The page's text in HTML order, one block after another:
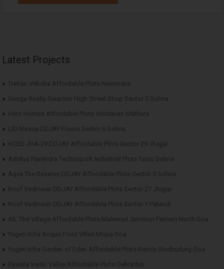
Latest Projects
Trehan Vriksha Affordable Plots Neemrana
Ganga Realty Swarnim High Street Shop Sector 5 Sohna
Hero Homes Affordable Plots Vrindavan Mathura
LID Nivasa DDJAY Floors Sector 6 Sohna
HCBS JHA-29 DDJAY Affordable Plots Sector 29 Jhajjar
Advitya Narendra Technopark Industrial Plots Tauru Sohna
Aqva The Reserve DDJAY Affordable Plots Sector 5 Sohna
Roof Vedmaan DDJAY Affordable Plots Sector 27 Jhajjar
Roof Vedmaan DDJAY Affordable Plots Sector 1 Pataudi
AIL The Village Affordable Plots Malewad Junction Pernem North Goa
Yugen Infra Acqua Front Villas Mopa Goa
Yugen Infra Garden of Eden Affordable Plots Banda Sindhudurg Goa
Ravista Vedic Valley Affordable Plots Dehradun